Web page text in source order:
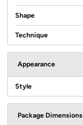
Shape
Technique
Appearance
Style
Package Dimensions